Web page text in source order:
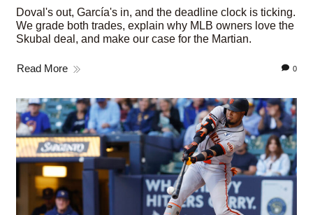
Doval's out, García's in, and the deadline clock is ticking.
We grade both trades, explain why MLB owners love the
Skubal deal, and make our case for the Martian.
Read More 0